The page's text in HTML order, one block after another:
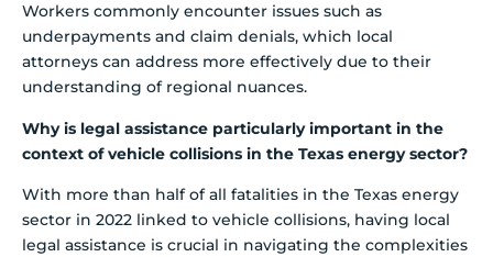
Workers commonly encounter issues such as
underpayments and claim denials, which local
attorneys can address more effectively due to their
understanding of regional nuances.
Why is legal assistance particularly important in the
context of vehicle collisions in the Texas energy sector?
With more than half of all fatalities in the Texas energy
sector in 2022 linked to vehicle collisions, having local
legal assistance is crucial in navigating the complexities